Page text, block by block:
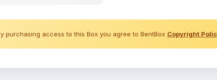
purchasing access to this Box you agree to BentBox Copyright